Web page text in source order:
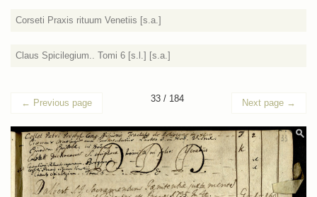
Corseti Praxis rituum Venetiis [s.a.]
Claus Spicilegium.. Tomi 6 [s.l.] [s.a.]
← Previous page 33 / 184 Next page →